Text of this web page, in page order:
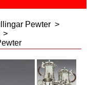
Pewter >